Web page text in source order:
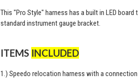
This "Pro Style" harness has a built in LED
standard instrument gauge bracket.
ITEMS INCLUDED
1.) Speedo relocation harness with a